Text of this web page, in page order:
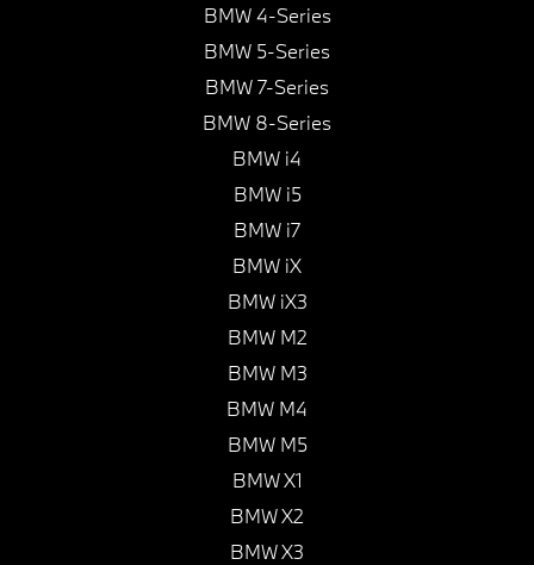
BMW 4-Series
BMW 5-Series
BMW 7-Series
BMW 8-Series
BMW i4
BMW i5
BMW i7
BMW iX
BMW iX3
BMW M2
BMW M3
BMW M4
BMW M5
BMW X1
BMW X2
BMW X3